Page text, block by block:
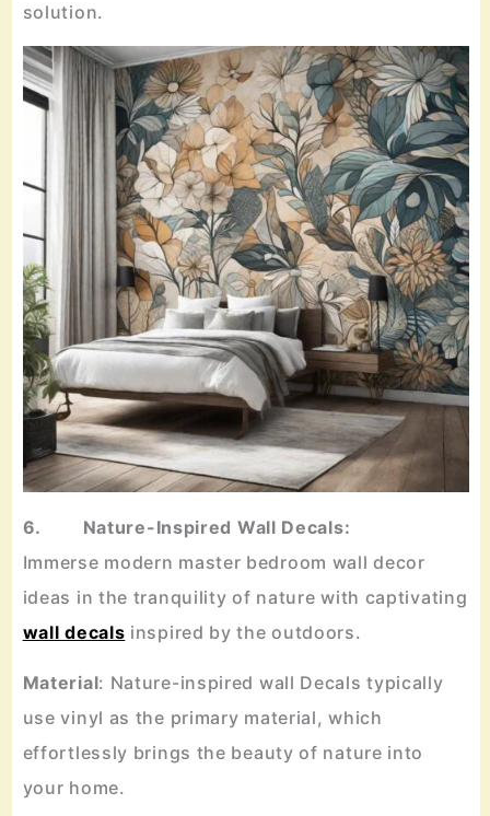
solution.
6. Nature-Inspired Wall Decals:
Immerse modern master bedroom wall decor
ideas in the tranquility of nature with captivating
wall decals inspired by the outdoors.
Material: Nature-inspired wall Decals typically
use vinyl as the primary material, which
effortlessly brings the beauty of nature into
your home.